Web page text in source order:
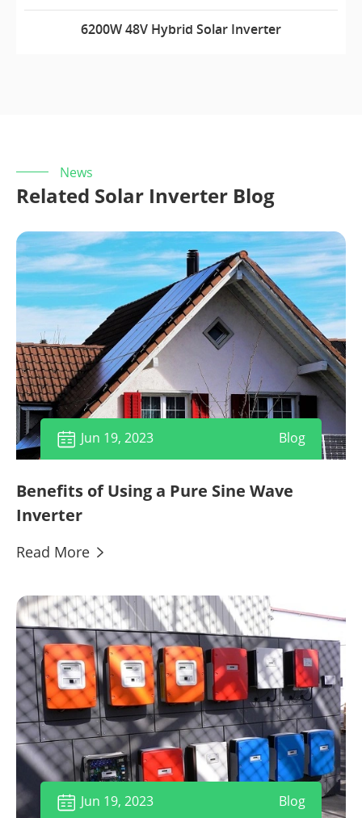
6200W 48V Hybrid Solar Inverter
News
Related Solar Inverter Blog
 Jun 19, 2023 Blog
Benefits of Using a Pure Sine Wave
Inverter
Read More 
 Jun 19, 2023 Blog